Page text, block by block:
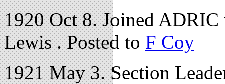
1920 Oct 8. Joined
Lewis . Posted toF Coy
1921 May 3. Section